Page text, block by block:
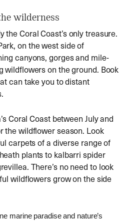
wilderness
the Coral Coast’s only treasure.
on the west side of
canyons, gorges and mile-
wildflowers on the ground. Book
can take you to distant
Coral Coast between July and
the wildflower season. Look
carpets of a diverse range of
plants to kalbarri spider
There’s no need to look
wildflowers grow on the side
marine paradise and nature’s